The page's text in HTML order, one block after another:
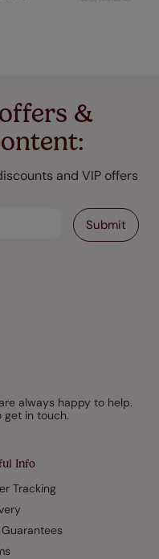
&
and VIP offers
Info
Tracking
always happy to help.
get in touch.